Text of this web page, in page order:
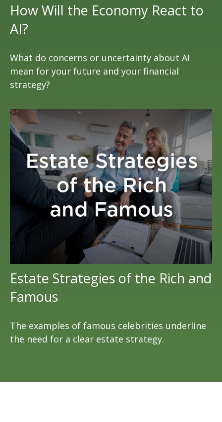
How Will the Economy React to
AI?
What do concerns or uncertainty about AI
mean for your future and your financial
strategy?
Estate Strategies of the Rich and
Famous
The examples of famous celebrities underline
the need for a clear estate strategy.